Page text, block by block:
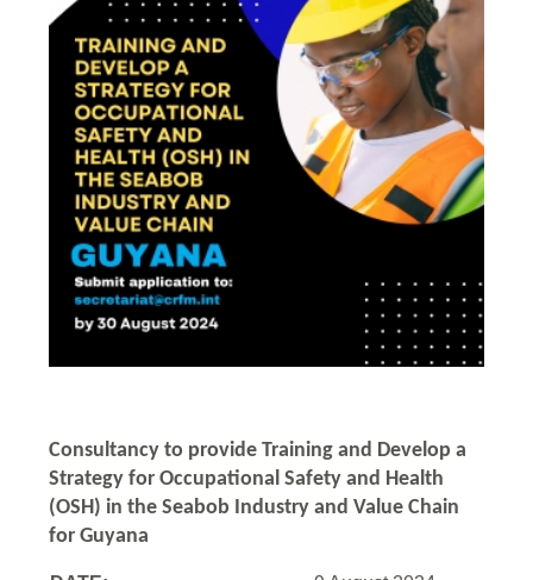
Consultancy to provide Training and Develop a
Strategy for Occupational Safety and Health
(OSH) in the Seabob Industry and Value Chain
for Guyana